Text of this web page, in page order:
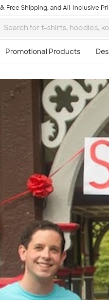
Free Shipping, and All-Inclusive